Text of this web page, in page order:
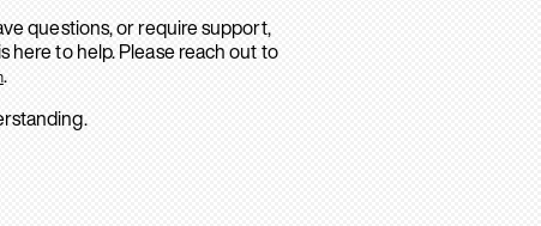
questions, or require support,
here to help. Please reach out to
.